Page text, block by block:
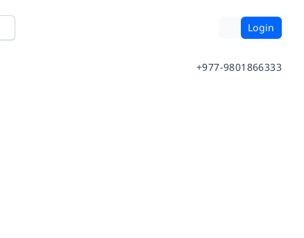
Login
+977-9801866333